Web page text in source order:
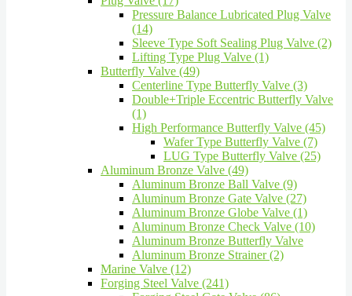
Pressure Balance Lubricated Plug Valve
(14)
Sleeve Type Soft Sealing Plug Valve (2)
Lifting Type Plug Valve (1)
Butterfly Valve (49)
Centerline Type Butterfly Valve (3)
Double+Triple Eccentric Butterfly Valve
(1)
High Performance Butterfly Valve (45)
Wafer Type Butterfly Valve (7)
LUG Type Butterfly Valve (25)
Aluminum Bronze Valve (49)
Aluminum Bronze Ball Valve (9)
Aluminum Bronze Gate Valve (27)
Aluminum Bronze Globe Valve (1)
Aluminum Bronze Check Valve (10)
Aluminum Bronze Butterfly Valve
Aluminum Bronze Strainer (2)
Marine Valve (12)
Forging Steel Valve (241)